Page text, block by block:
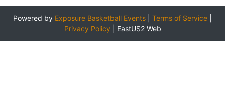
Powered by Exposure Basketball Events Terms of Service
Privacy Policy
EastUS2 Web